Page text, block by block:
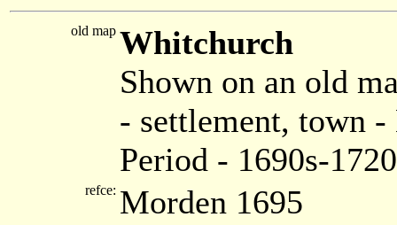
old map Whitchurch
Shown on an old
- settlement, town
Period - 1690s-
refce: Morden 1695